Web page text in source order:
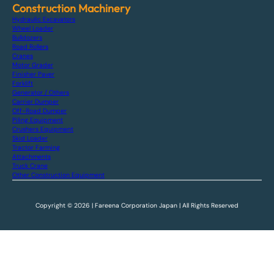
Construction Machinery
Hydraulic Excavators
Wheel Loader
Bulldozers
Road Rollers
Cranes
Motor Grader
Finisher Paver
Forklift
Generator / Others
Carrier Dumper
Off-Road Dumper
Piling Equipment
Crushers Equipment
Skid Loader
Tractor Farming
Attachments
Truck Crane
Other Construction Equipment
Copyright © 2026 | Fareena Corporation Japan | All Rights Reserved